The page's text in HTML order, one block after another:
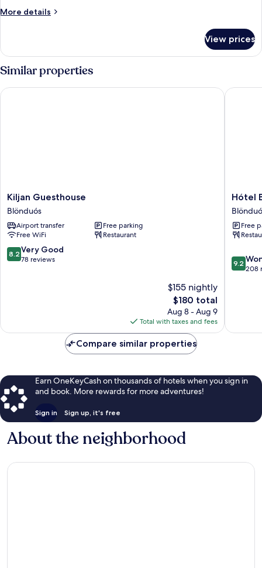
Bathroom
More details
More
Quadruple
Room,
Private
Bathroom
View prices
Similar properties
Kiljan
Guesthouse
Blönduós
Kiljan Guesthouse
Blönduós
Airport transfer
Free parking
Free WiFi
Restaurant
8.2
out
8.2 Very Good
78 reviews
$155 nightly
The
price
is
$180
$180 total
Aug 8 - Aug 9
Total with taxes and fees
Kiljan Guesthouse
Hótel
Hótel
Free
9.2
out
9.2
208
Hótel
Compare similar properties
Earn OneKeyCash on thousands of hotels when you sign in
and book. More rewards for more adventures!
Sign in Sign up, it's free
About the neighborhood